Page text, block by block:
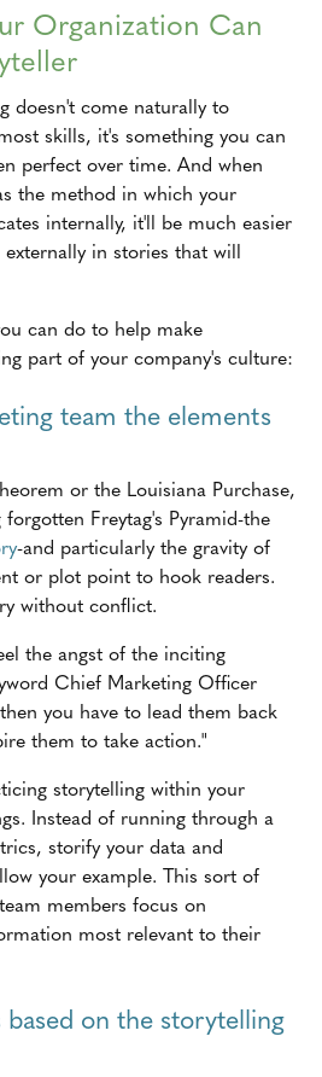
Organization Can
doesn't come naturally to
skills, it's something you can
perfect over time. And when
the method in which your
internally, it'll be much easier
in stories that will
can do to help make
part of your company's culture:
team the elements
or the Louisiana Purchase,
Freytag's Pyramid-the
-and particularly the gravity of
or plot point to hook readers.
without conflict.
the angst of the inciting
Chief Marketing Officer
you have to lead them back
them to take action."
storytelling within your
Instead of running through a
storify your data and
your example. This sort of
members focus on
most relevant to their
on the storytelling